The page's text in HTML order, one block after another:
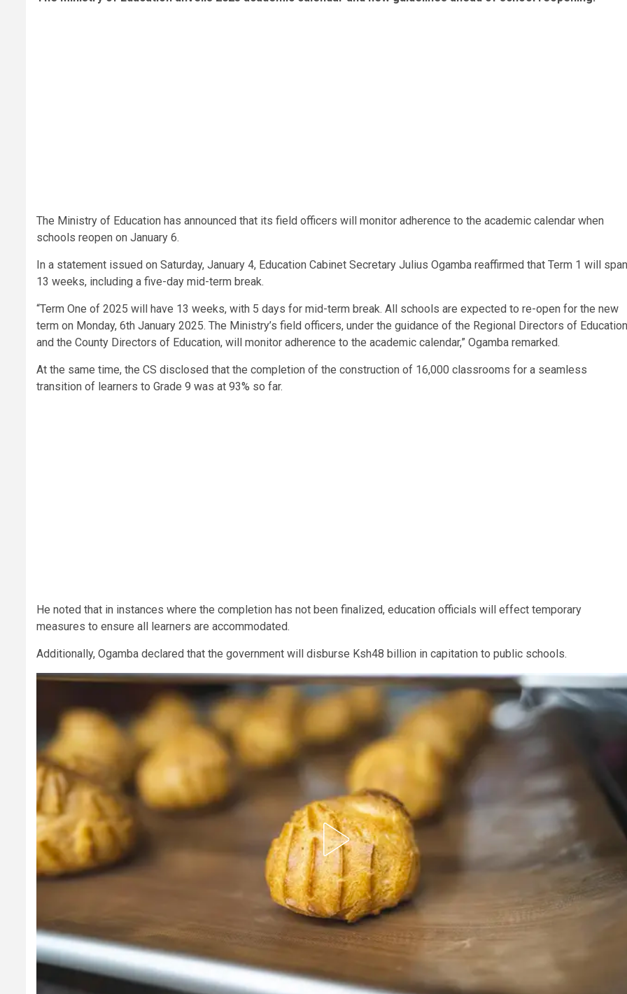
The Ministry of Education has announced that its field officers will monitor adherence to the academic calendar when
schools reopen on January 6.
In a statement issued on Saturday, January 4, Education Cabinet Secretary Julius Ogamba reaffirmed that Term 1 will span
13 weeks, including a five-day mid-term break.
“Term One of 2025 will have 13 weeks, with 5 days for mid-term break. All schools are expected to re-open for the new
term on Monday, 6th January 2025. The Ministry’s field officers, under the guidance of the Regional Directors of Education
and the County Directors of Education, will monitor adherence to the academic calendar,” Ogamba remarked.
At the same time, the CS disclosed that the completion of the construction of 16,000 classrooms for a seamless
transition of learners to Grade 9 was at 93% so far.
He noted that in instances where the completion has not been finalized, education officials will effect temporary
measures to ensure all learners are accommodated.
Additionally, Ogamba declared that the government will disburse Ksh48 billion in capitation to public schools.